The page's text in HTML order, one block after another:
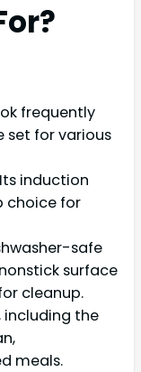
frequently
set for various
induction
choice for
safe
surface
cleanup.
including the
meals.